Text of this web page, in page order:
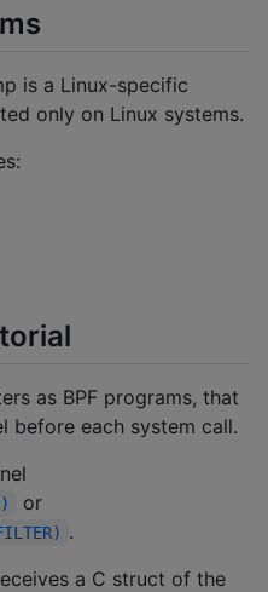
is a Linux-specific
only on Linux systems.
as BPF programs, that
before each system call.
or
.
a C struct of the